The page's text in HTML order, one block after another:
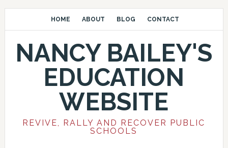
HOME ABOUT BLOG CONTACT
NANCY BAILEY'S
EDUCATION
WEBSITE
REVIVE, RALLY AND RECOVER PUBLIC
SCHOOLS